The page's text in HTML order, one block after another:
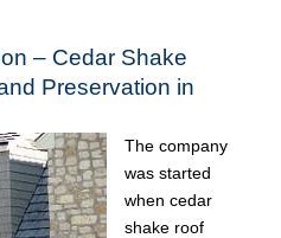
– Cedar Shake
Preservation in
The company
was started
when cedar
shake roof